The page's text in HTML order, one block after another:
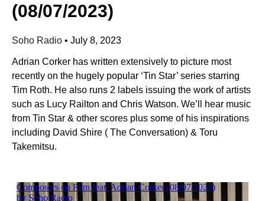
(08/07/2023)
Soho Radio • July 8, 2023
Adrian Corker has written extensively to picture most
recently on the hugely popular ‘Tin Star’ series starring
Tim Roth. He also runs 2 labels issuing the work of artists
such as Lucy Railton and Chris Watson. We’ll hear music
from Tin Star & other scores plus some of his inspirations
including David Shire ( The Conversation) & Toru
Takemitsu.